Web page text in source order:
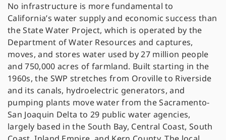
No infrastructure is more fundamental to
California’s water supply and economic success than
the State Water Project, which is operated by the
Department of Water Resources and captures,
moves, and stores water used by 27 million people
and 750,000 acres of farmland. Built starting in the
1960s, the SWP stretches from Oroville to Riverside
and its canals, hydroelectric generators, and
pumping plants move water from the Sacramento-
San Joaquin Delta to 29 public water agencies,
largely based in the South Bay, Central Coast, South